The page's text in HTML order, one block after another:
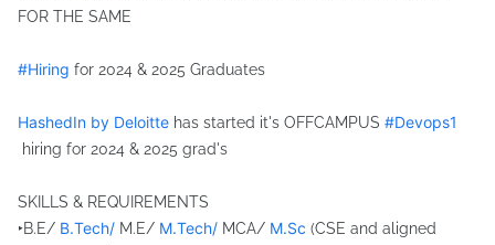
FOR THE SAME
hashtag
#Hiring for 2024 & 2025 Graduates
HashedIn by Deloitte has started it's OFFCAMPUS
hashtag
#Devops1
hiring for 2024 & 2025 grad's
SKILLS & REQUIREMENTS
‣B.E/ B.Tech/ M.E/ M.Tech/ MCA/ M.Sc (CSE and aligned